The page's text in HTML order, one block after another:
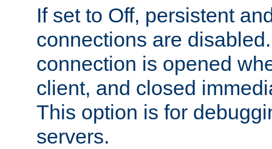
If set to Off, persistent
connections are
connection is opened
client, and closed
This option is for
servers.